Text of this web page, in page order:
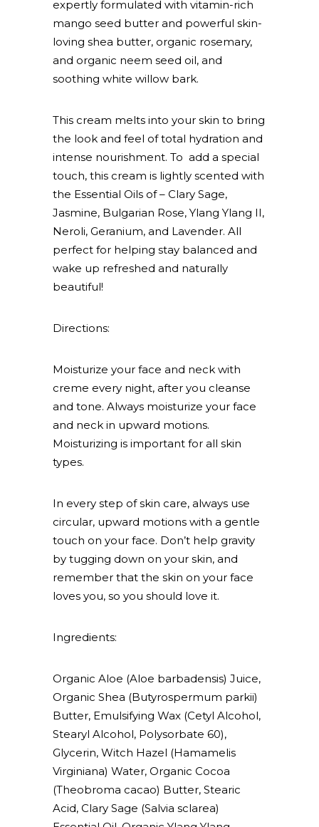
expertly formulated with vitamin-rich
mango seed butter and powerful skin-
loving shea butter, organic rosemary,
and organic neem seed oil, and
soothing white willow bark.
This cream melts into your skin to bring
the look and feel of total hydration and
intense nourishment. To add a special
touch, this cream is lightly scented with
the Essential Oils of – Clary Sage,
Jasmine, Bulgarian Rose, Ylang Ylang II,
Neroli, Geranium, and Lavender. All
perfect for helping stay balanced and
wake up refreshed and naturally
beautiful!
Directions:
Moisturize your face and neck with
creme every night, after you cleanse
and tone. Always moisturize your face
and neck in upward motions.
Moisturizing is important for all skin
types.
In every step of skin care, always use
circular, upward motions with a gentle
touch on your face. Don’t help gravity
by tugging down on your skin, and
remember that the skin on your face
loves you, so you should love it.
Ingredients:
Organic Aloe (Aloe barbadensis) Juice,
Organic Shea (Butyrospermum parkii)
Butter, Emulsifying Wax (Cetyl Alcohol,
Stearyl Alcohol, Polysorbate 60),
Glycerin, Witch Hazel (Hamamelis
Virginiana) Water, Organic Cocoa
(Theobroma cacao) Butter, Stearic
Acid, Clary Sage (Salvia sclarea)